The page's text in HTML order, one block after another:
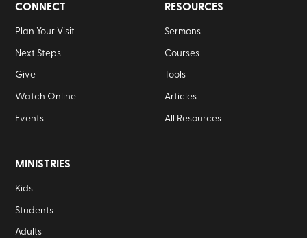
CONNECT
Plan Your Visit
Next Steps
Give
Watch Online
Events
RESOURCES
Sermons
Courses
Tools
Articles
All Resources
MINISTRIES
Kids
Students
Adults